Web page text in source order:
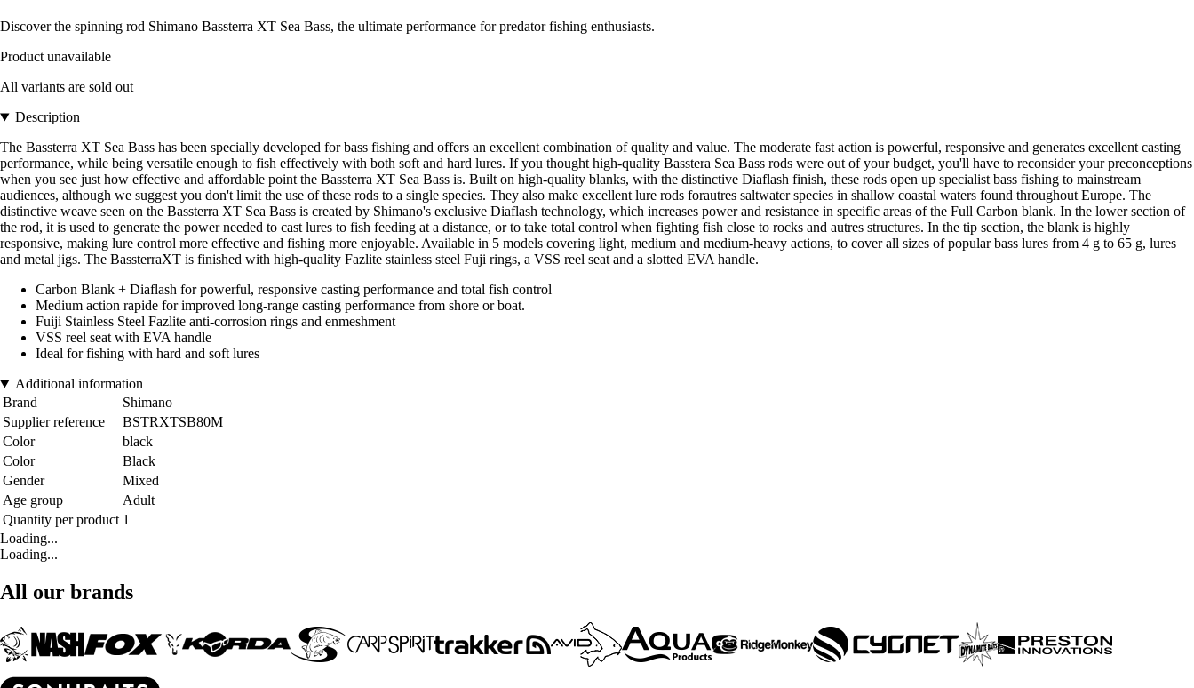
Discover the spinning rod Shimano Bassterra XT Sea Bass, the ultimate performance for predator fishing enthusiasts.
Product unavailable
All variants are sold out
Description
The Bassterra XT Sea Bass has been specially developed for bass fishing and offers an excellent combination of quality and value. The moderate fast action is powerful, responsive and generates excellent casting
performance, while being versatile enough to fish effectively with both soft and hard lures. If you thought high-quality Basstera Sea Bass rods were out of your budget, you'll have to reconsider your preconceptions
when you see just how effective and affordable point the Bassterra XT Sea Bass is. Built on high-quality blanks, with the distinctive Diaflash finish, these rods open up specialist bass fishing to mainstream
audiences, although we suggest you don't limit the use of these rods to a single species. They also make excellent lure rods forautres saltwater species in shallow coastal waters found throughout Europe. The
distinctive weave seen on the Bassterra XT Sea Bass is created by Shimano's exclusive Diaflash technology, which increases power and resistance in specific areas of the Full Carbon blank. In the lower section of
the rod, it is used to generate the power needed to cast lures to fish feeding at a distance, or to take total control when fighting fish close to rocks and autres structures. In the tip section, the blank is highly
responsive, making lure control more effective and fishing more enjoyable. Available in 5 models covering light, medium and medium-heavy actions, to cover all sizes of popular bass lures from 4 g to 65 g, lures
and metal jigs. The BassterraXT is finished with high-quality Fazlite stainless steel Fuji rings, a VSS reel seat and a slotted EVA handle.
Carbon Blank + Diaflash for powerful, responsive casting performance and total fish control
Medium action rapide for improved long-range casting performance from shore or boat.
Fuiji Stainless Steel Fazlite anti-corrosion rings and enmeshment
VSS reel seat with EVA handle
Ideal for fishing with hard and soft lures
Additional information
Brand
Shimano
Supplier reference
BSTRXTSB80M
Color
black
Color
Black
Gender
Mixed
Age group
Adult
Quantity per product 1
Loading...
Loading...
All our brands